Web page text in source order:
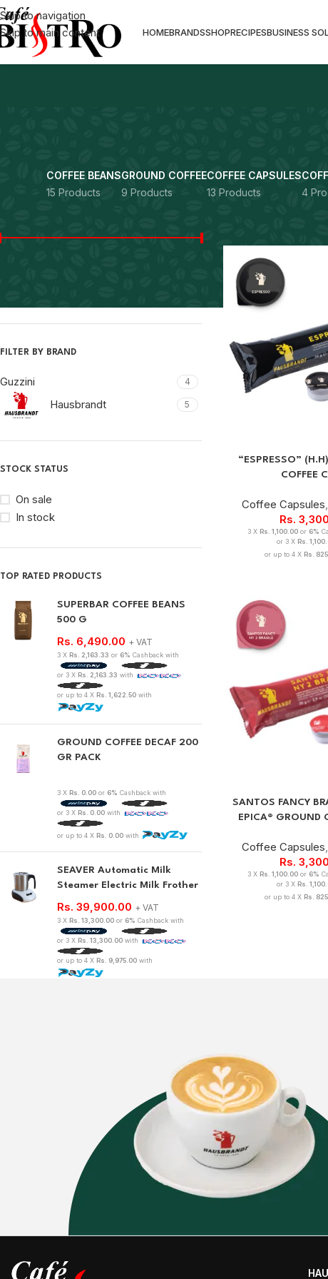
Skip to navigation
Skip to main content
HOMEBRANDSSHOPRECIPESBUSINESS
COFFEE BEANS
15 Products
GROUND COFFEE
9 Products
COFFEE CAPSULES
13 Products
4
FILTER BY BRAND
Guzzini 4
Hausbrandt 5
STOCK STATUS
On sale
In stock
TOP RATED PRODUCTS
SUPERBAR COFFEE BEANS
500 G
Rs. 6,490.00 + VAT
3 X Rs. 2,163.33 or 6% Cashback with
or 3 X Rs. 2,163.33 with
or up to 4 X Rs. 1,622.50 with
GROUND COFFEE DECAF 200
GR PACK
3 X Rs. 0.00 or 6% Cashback with
or 3 X Rs. 0.00 with
or up to 4 X Rs. 0.00 with
SEAVER Automatic Milk
Steamer Electric Milk Frother
Rs. 39,900.00 + VAT
3 X Rs. 13,300.00 or 6% Cashback with
or 3 X Rs. 13,300.00 with
or up to 4 X Rs. 9,975.00 with
“ESPRESSO”
COFFEE
Coffee Capsules,
Rs.
3 X Rs. 1,100.00or 6%
or 3 X Rs.
or up to 4 X Rs.
SANTOS FANCY
EPICA® GROUND
Coffee Capsules,
Rs.
3 X Rs. 1,100.00or 6%
or 3 X Rs.
or up to 4 X Rs.